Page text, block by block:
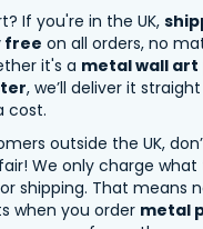
If you're in the UK,
free on all orders, no
it's a metal wall art
, we’ll deliver it
cost.
outside the UK,
We only charge
shipping. That means
when you order metal